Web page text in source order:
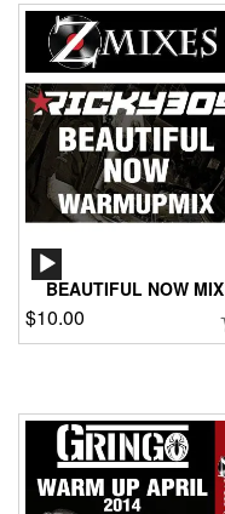
BEAUTIFUL NOW MIX
$10.00